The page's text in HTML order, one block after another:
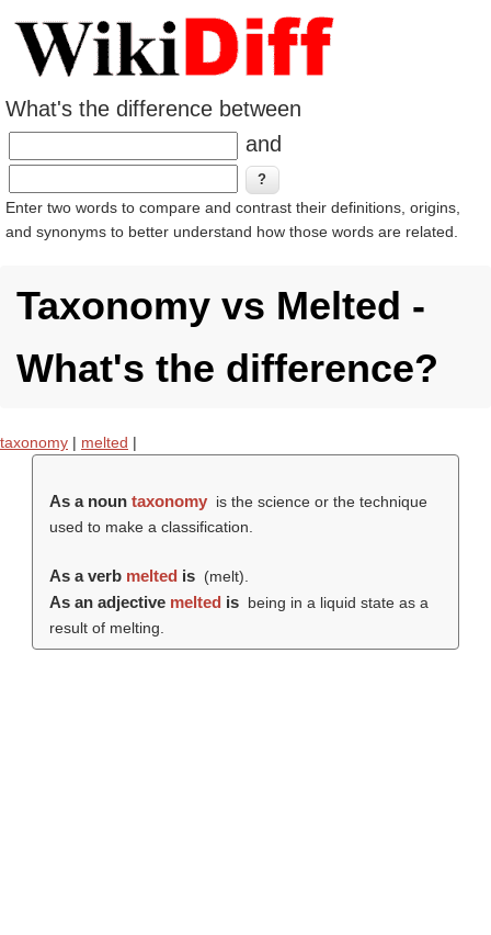
What's the difference between
and
Enter two words to compare and contrast their definitions, origins,
and synonyms to better understand how those words are related.
Taxonomy vs Melted -
What's the difference?
taxonomy | melted |
As a noun taxonomy is the science or the technique
used to make a classification.
As a verb melted is (melt).
As an adjective melted is being in a liquid state as a
result of melting.